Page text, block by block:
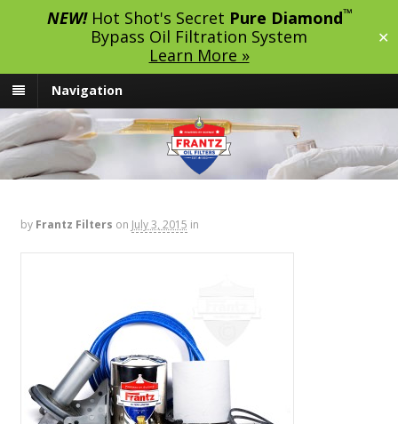
NEW!Hot Shot's Secret Pure Diamond™
Bypass Oil Filtration System
Learn More »
✕
Navigation
by Frantz Filters on July 3, 2015 in